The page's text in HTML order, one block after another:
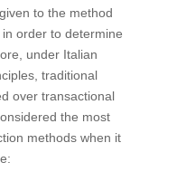
to the method
order to determine
under Italian
traditional
over transactional
the most
methods when it